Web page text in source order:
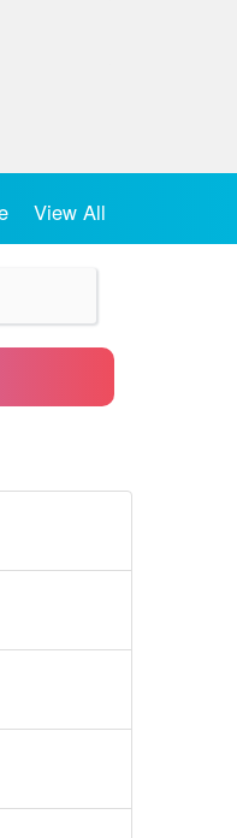
View All